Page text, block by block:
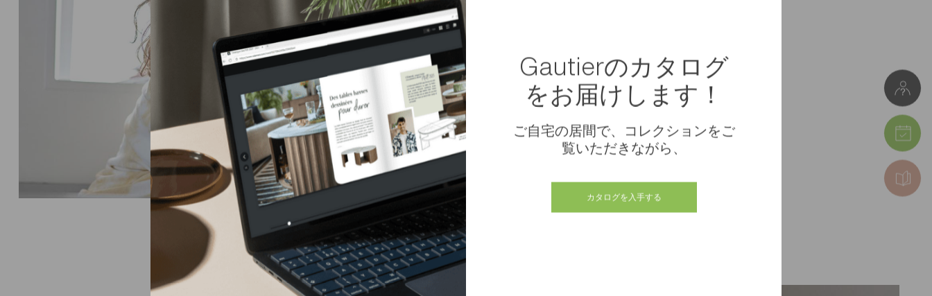
Package dimensions Package 1: 26 x 8 x 84 cm (重量 8 kg)
Gautierのカタログ
をお届けします！
ご自宅の居間で、コレクションをご
覧いただきながら、
カタログを入手する